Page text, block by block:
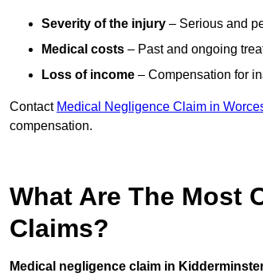
Severity of the injury – Serious and
Medical costs – Past and ongoing
Loss of income – Compensation for
Contact Medical Negligence Claim in
compensation.
What Are The Most
Claims?
Medical negligence claim in